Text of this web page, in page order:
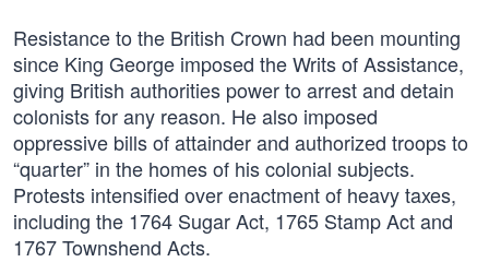
Resistance to the British Crown had been mounting
since King George imposed the Writs of Assistance,
giving British authorities power to arrest and detain
colonists for any reason. He also imposed
oppressive bills of attainder and authorized troops to
“quarter” in the homes of his colonial subjects.
Protests intensified over enactment of heavy taxes,
including the 1764 Sugar Act, 1765 Stamp Act and
1767 Townshend Acts.